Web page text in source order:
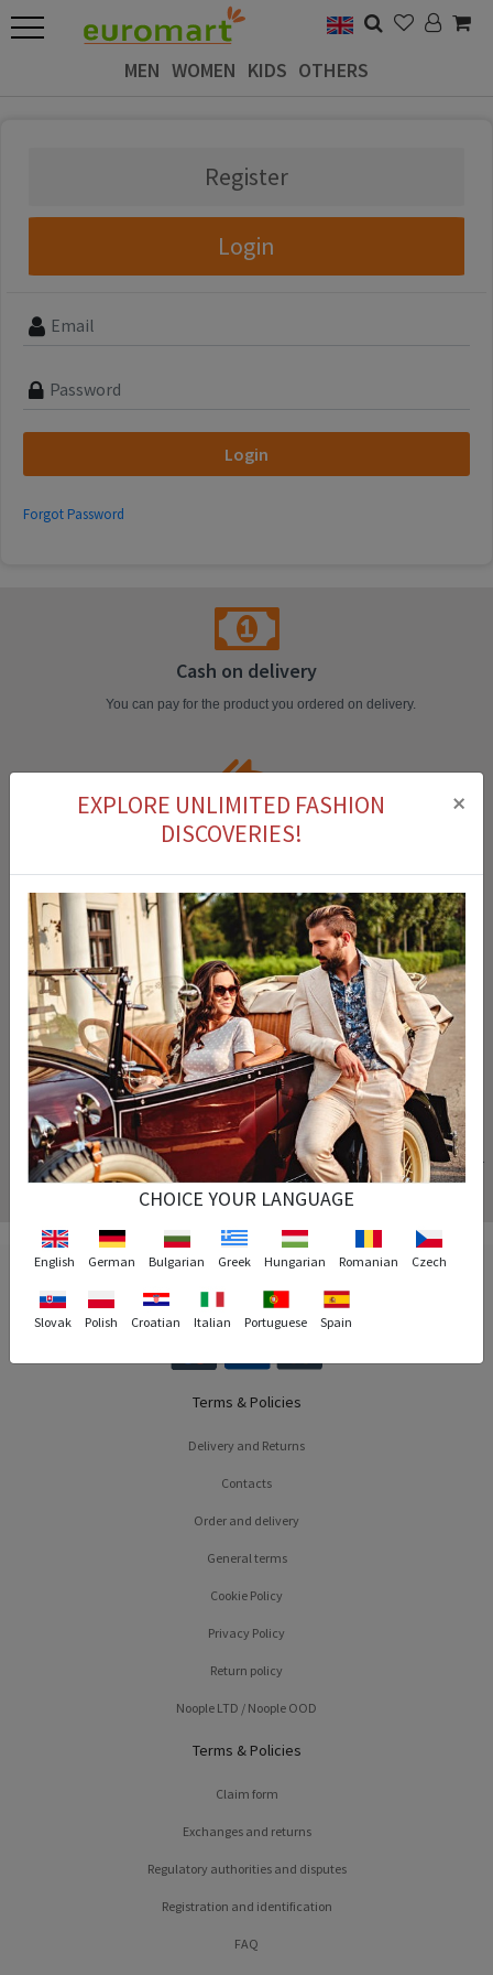
MEN WOMEN KIDS OTHERS
Register
Login
Login
Forgot Password
Cash on delivery
You can pay for the product you ordered on delivery.
Easy Return
Fast Delivery
Your order is processed instantly and arrives at the exact time specified.
Replacement
If the size of the product you purchased does not fit you, we will replace the product for
free.
Terms & Policies
Delivery and Returns
Contacts
Order and delivery
General terms
Cookie Policy
Privacy Policy
Return policy
Noople LTD / Noople OOD
Terms & Policies
Claim form
Exchanges and returns
Regulatory authorities and disputes
Registration and identification
FAQ
EXPLORE UNLIMITED FASHION
DISCOVERIES!
×
CHOICE YOUR LANGUAGE
English German Bulgarian Greek Hungarian Romanian Czech
Slovak Polish Croatian Italian Portuguese Spain